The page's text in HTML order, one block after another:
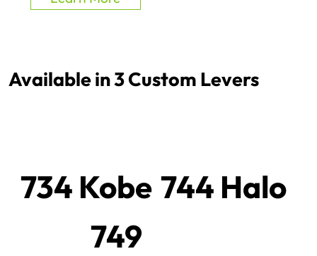
Available in 3 Custom Levers
734 Kobe 744 Halo
749